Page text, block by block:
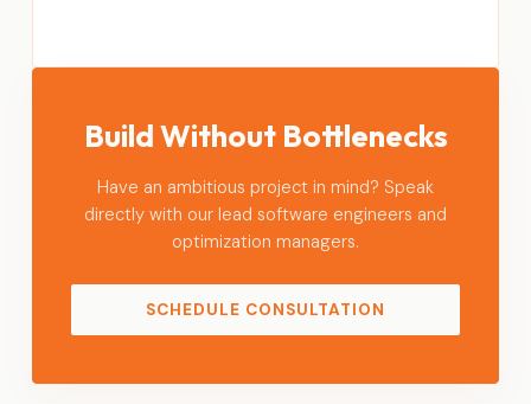
Build Without Bottlenecks
Have an ambitious project in mind? Speak
directly with our lead software engineers and
optimization managers.
SCHEDULE CONSULTATION